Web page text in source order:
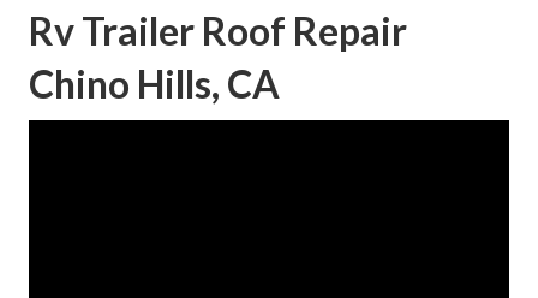
Rv Trailer Roof Repair
Chino Hills, CA